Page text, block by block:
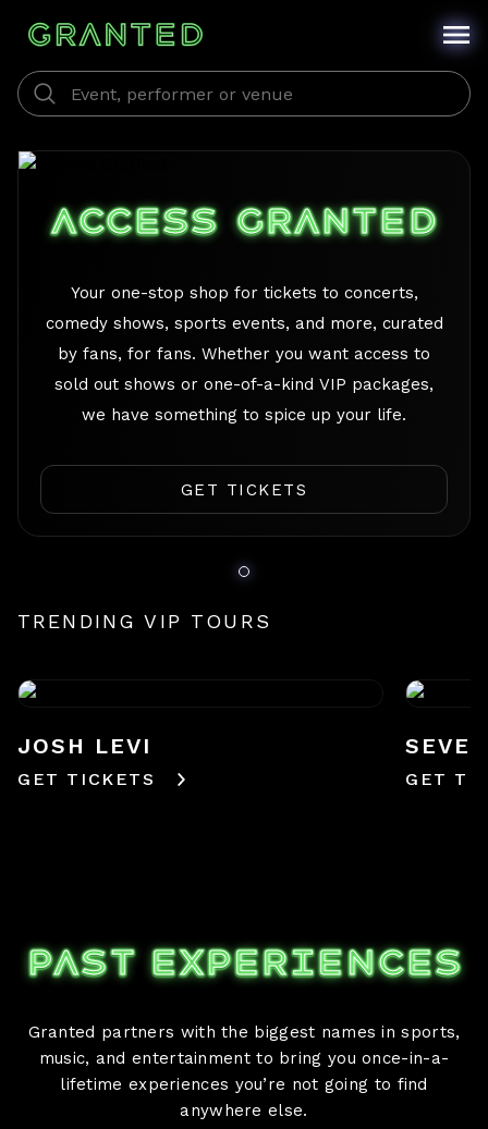
ACCESS GRANTED
Your one-stop shop for tickets to concerts,
comedy shows, sports events, and more, curated
by fans, for fans. Whether you want access to
sold out shows or one-of-a-kind VIP packages,
we have something to spice up your life.
GET TICKETS
TRENDING VIP TOURS
JOSH LEVI
GET TICKETS GET
PAST EXPERIENCES
Granted partners with the biggest names in sports,
music, and entertainment to bring you once-in-a-
lifetime experiences you’re not going to find
anywhere else.